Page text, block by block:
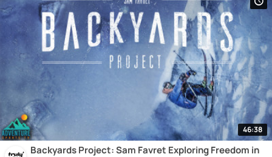
46:38
Backyards Project: Sam Favret Exploring Freedom in